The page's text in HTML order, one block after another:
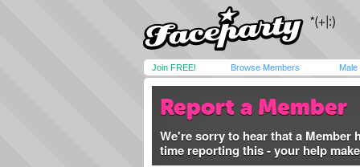
Join FREE! Browse Members Male
Report a Member
We're sorry to hear that a Member
time reporting this - your help